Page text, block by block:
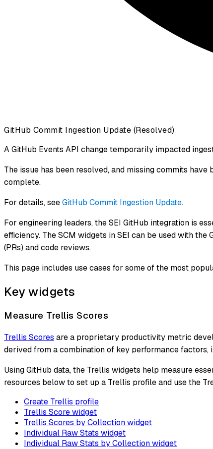
GitHub Commit Ingestion Update (Resolved)
A GitHub Events API change temporarily impacted
The issue has been resolved, and missing commits
complete.
For details, seeGitHub Commit Ingestion Update.
For engineering leaders, the SEI GitHub integration is
efficiency. The SCM widgets in SEI can be used with
(PRs) and code reviews.
This page includes use cases for some of the most
Key widgets
Measure Trellis Scores
Trellis Scores are a proprietary productivity metric
derived from a combination of key performance factors,
Using GitHub data, the Trellis widgets help measure
resources below to set up a Trellis profile and use the
Create Trellis profile
Trellis Score widget
Trellis Scores by Collection widget
Individual Raw Stats widget
Individual Raw Stats by Collection widget